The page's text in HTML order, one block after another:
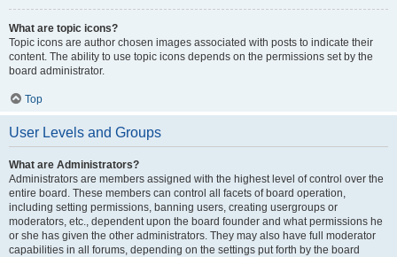
What are topic icons?
Topic icons are author chosen images associated with posts to indicate their
content. The ability to use topic icons depends on the permissions set by the
board administrator.
Top
User Levels and Groups
What are Administrators?
Administrators are members assigned with the highest level of control over the
entire board. These members can control all facets of board operation,
including setting permissions, banning users, creating usergroups or
moderators, etc., dependent upon the board founder and what permissions he
or she has given the other administrators. They may also have full moderator
capabilities in all forums, depending on the settings put forth by the board